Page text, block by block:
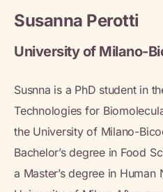
Susanna Perotti
University of Milano-
Susnna is a PhD student in
Technologies for
the University of Milano-
Bachelor’s degree in Food
a Master’s degree in